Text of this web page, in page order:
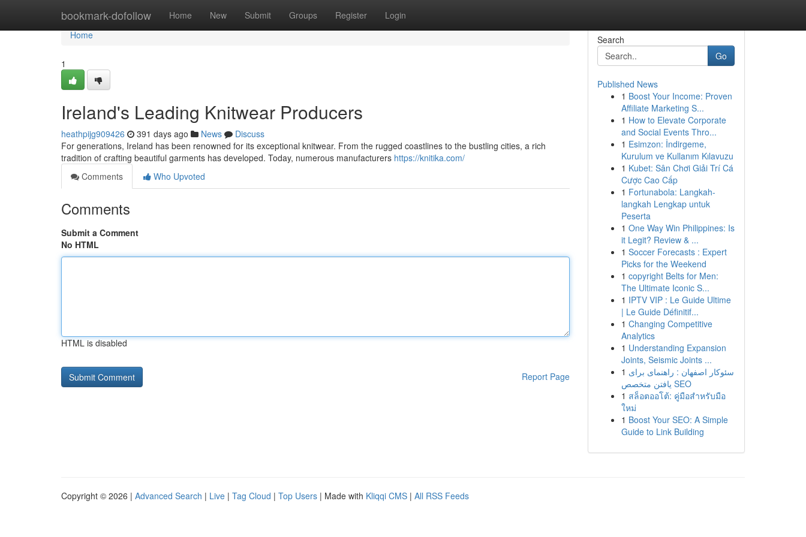
bookmark-dofollow Home New Submit Groups Register Login
Home
Home
1
Ireland's Leading Knitwear Producers
heathpijg909426 391 days ago News
Discuss
For generations, Ireland has been renowned for its exceptional knitwear. From the rugged coastlines to the bustling cities, a rich
tradition of crafting beautiful garments has developed. Today, numerous manufacturers https://knitika.com/
Comments
Who Upvoted
Comments
Submit a Comment
No HTML
HTML is disabled
Report Page
Search
Go
Published News
1 Boost Your Income: Proven
Affiliate Marketing S...
1 How to Elevate Corporate
and Social Events Thro...
1 Esimzon: İndirgeme,
Kurulum ve Kullanım Kılavuzu
1 Kubet: Sân Chơi Giải Trí Cá
Cược Cao Cấp
1 Fortunabola: Langkah-
langkah Lengkap untuk
Peserta
1 One Way Win Philippines: Is
it Legit? Review & ...
1 Soccer Forecasts : Expert
Picks for the Weekend
1 copyright Belts for Men:
The Ultimate Iconic S...
1 IPTV VIP : Le Guide Ultime
| Le Guide Définitif...
1 Changing Competitive
Analytics
1 Understanding Expansion
Joints, Seismic Joints ...
1 سئوکار اصفهان : راهنمای برای
یافتن متخصص SEO
1 สล็อตออโต้: คู่มือสำหรับมือ
ใหม่
1 Boost Your SEO: A Simple
Guide to Link Building
Copyright © 2026 | Advanced Search | Live | Tag Cloud | Top Users | Made with Kliqqi CMS | All RSS Feeds